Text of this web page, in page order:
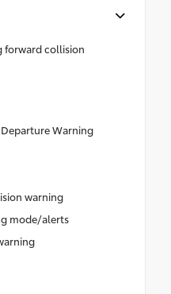
forward collision
Departure Warning
warning
mode/alerts